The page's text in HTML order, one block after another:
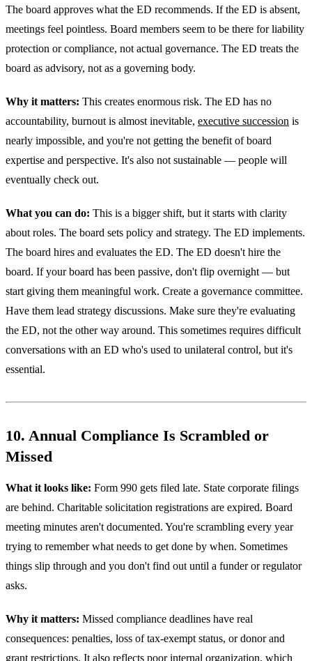
The board approves what the ED recommends. If the ED is absent,
meetings feel pointless. Board members seem to be there for liability
protection or compliance, not actual governance. The ED treats the
board as advisory, not as a governing body.
Why it matters: This creates enormous risk. The ED has no
accountability, burnout is almost inevitable, executive succession is
nearly impossible, and you're not getting the benefit of board
expertise and perspective. It's also not sustainable — people will
eventually check out.
What you can do: This is a bigger shift, but it starts with clarity
about roles. The board sets policy and strategy. The ED implements.
The board hires and evaluates the ED. The ED doesn't hire the
board. If your board has been passive, don't flip overnight — but
start giving them meaningful work. Create a governance committee.
Have them lead strategy discussions. Make sure they're evaluating
the ED, not the other way around. This sometimes requires difficult
conversations with an ED who's used to unilateral control, but it's
essential.
10. Annual Compliance Is Scrambled or
Missed
What it looks like: Form 990 gets filed late. State corporate filings
are behind. Charitable solicitation registrations are expired. Board
meeting minutes aren't documented. You're scrambling every year
trying to remember what needs to get done by when. Sometimes
things slip through and you don't find out until a funder or regulator
asks.
Why it matters: Missed compliance deadlines have real
consequences: penalties, loss of tax-exempt status, or donor and
grant restrictions. It also reflects poor internal organization, which